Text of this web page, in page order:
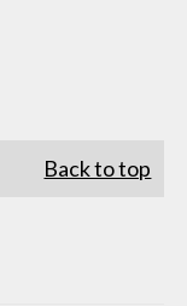
Back to top